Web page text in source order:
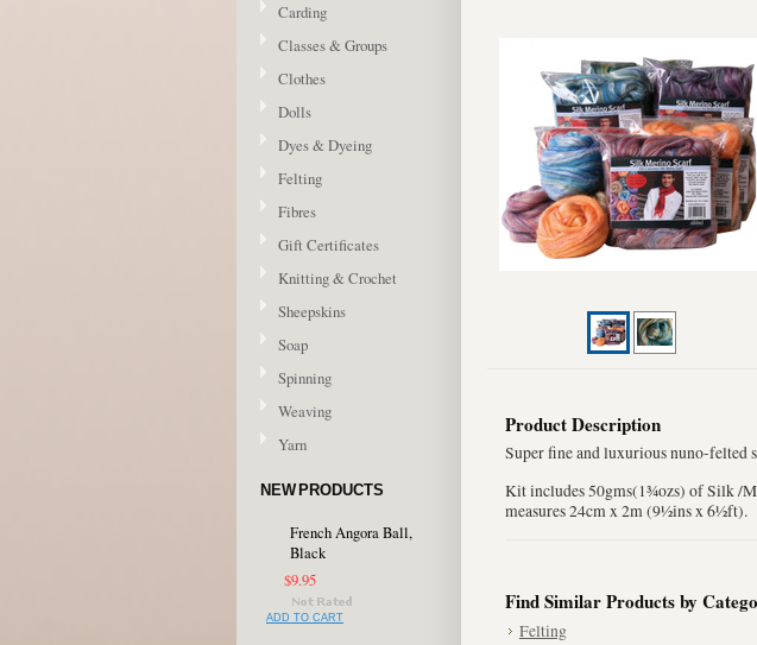
Carding
Classes & Groups
Clothes
Dolls
Dyes & Dyeing
Felting
Fibres
Gift Certificates
Knitting & Crochet
Sheepskins
Soap
Spinning
Weaving
Yarn
NEW PRODUCTS
French Angora Ball,
Black
$9.95
ADD TO CART
Product Description
Super fine and luxurious nuno-felted
Kit includes 50gms(1¾ozs) of Silk /
measures 24cm x 2m (9½ins x 6½ft).
Find Similar Products by
Felting